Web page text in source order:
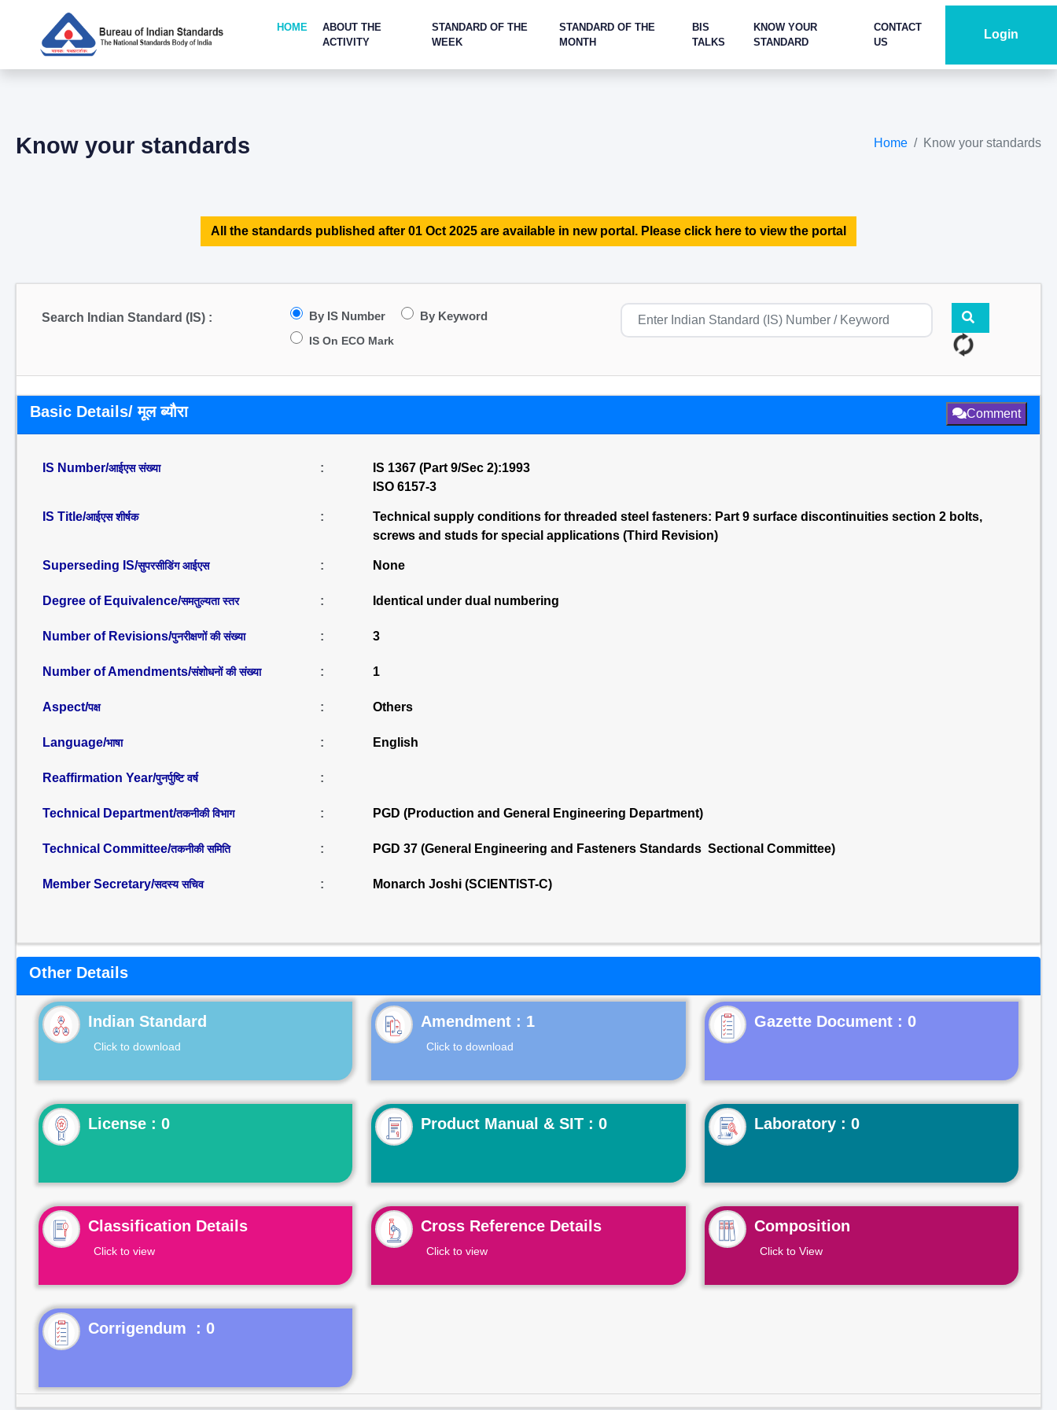
HOME
ABOUT THE
ACTIVITY
STANDARD OF THE
WEEK
STANDARD OF THE
MONTH
BIS
TALKS
KNOW YOUR
STANDARD
CONTACT
US
Login
Know your standards Home Know your standards
All the standards published after 01 Oct 2025 are available in new portal. Please click here to view the portal
Search Indian Standard (IS) : By IS Number By Keyword
IS On ECO Mark
Basic Details/ मूल ब्यौरा Comment
IS Number/आईएस संख्या :
IS 1367 (Part 9/Sec 2):1993
ISO 6157-3
IS Title/आईएस शीर्षक :
Technical supply conditions for threaded steel fasteners: Part 9 surface discontinuities section 2 bolts,
screws and studs for special applications (Third Revision)
Superseding IS/सुपरसीडिंग आईएस : None
Degree of Equivalence/समतुल्यता स्तर : Identical under dual numbering
Number of Revisions/पुनरीक्षणों की संख्या : 3
Number of Amendments/संशोधनों की संख्या : 1
Aspect/पक्ष : Others
Language/भाषा : English
Reaffirmation Year/पुनर्पुष्टि वर्ष :
Technical Department/तकनीकी विभाग : PGD (Production and General Engineering Department)
Technical Committee/तकनीकी समिति : PGD 37 (General Engineering and Fasteners Standards Sectional Committee)
Member Secretary/सदस्य सचिव : Monarch Joshi (SCIENTIST-C)
Other Details
Indian Standard
Click to download Click to download
Gazette Document : 0
License : 0 Product Manual & SIT : 0 Laboratory : 0
Classification Details
Click to view
Cross Reference Details
Click to view
Composition
Click to View
Corrigendum : 0